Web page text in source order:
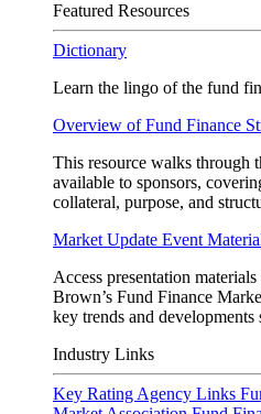
Featured Resources
Dictionary
Learn the lingo of the fund
Overview of Fund Finance
This resource walks through
available to sponsors,
collateral, purpose, and
Market Update Event
Access presentation
Brown’s Fund Finance
key trends and developments
Industry Links
Key Rating Agency Links